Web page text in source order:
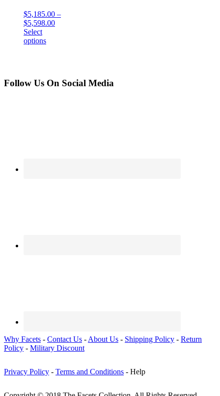
$5,185.00 –
$5,598.00
Select
options
Follow Us On Social Media
Why Facets - Contact Us - About Us - Shipping Policy - Return
Policy - Military Discount
Privacy Policy - Terms and Conditions - Help